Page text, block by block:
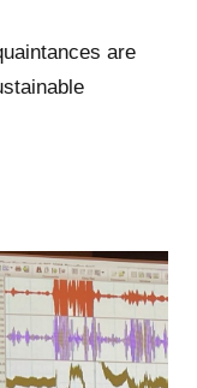
are